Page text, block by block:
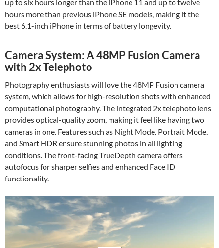
up to six hours longer than the iPhone 11 and up to twelve
hours more than previous iPhone SE models, making it the
best 6.1-inch iPhone in terms of battery longevity.
Camera System: A 48MP Fusion Camera
with 2x Telephoto
Photography enthusiasts will love the 48MP Fusion camera
system, which allows for high-resolution shots with enhanced
computational photography. The integrated 2x telephoto lens
provides optical-quality zoom, making it feel like having two
cameras in one. Features such as Night Mode, Portrait Mode,
and Smart HDR ensure stunning photos in all lighting
conditions. The front-facing TrueDepth camera offers
autofocus for sharper selfies and enhanced Face ID
functionality.
Video
Player